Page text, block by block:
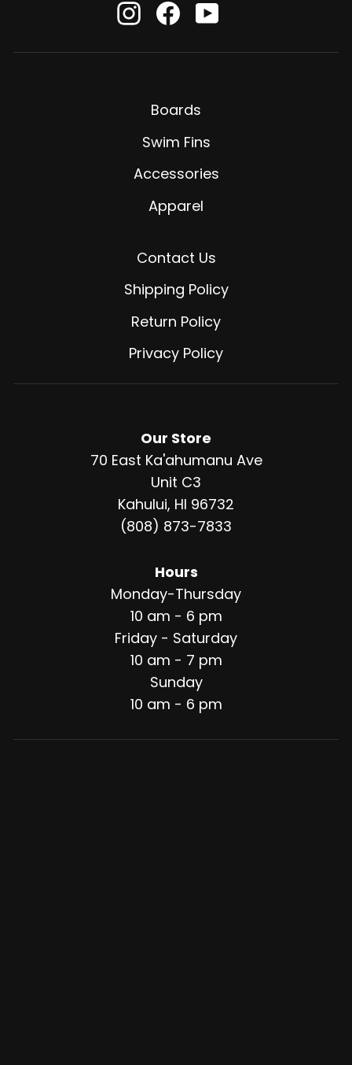
Instagram
Facebook
Boards
Swim Fins
Accessories
Apparel
Contact Us
Shipping Policy
Return Policy
Privacy Policy
Our Store
70 East Ka'ahumanu Ave
Unit C3
Kahului, HI 96732
(808) 873-7833
Hours
Monday-Thursday
10 am - 6 pm
Friday - Saturday
10 am - 7 pm
Sunday
10 am - 6 pm